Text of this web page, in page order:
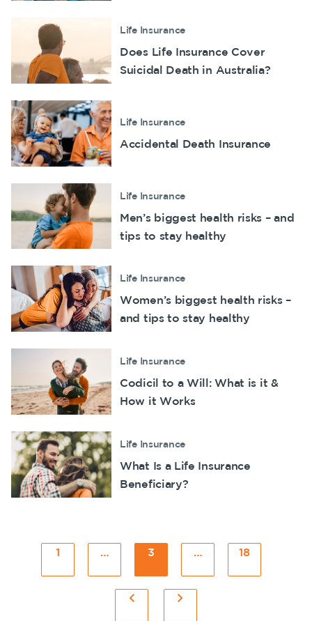
Make a claim
Customer forms
About us
About NobleOak
Testimonials
Awards
Media releases
Life Insurance
Does Life Insurance Cover
Suicidal Death in Australia?
Life Insurance
Accidental Death Insurance
Life Insurance
Men’s biggest health risks – and
tips to stay healthy
Life Insurance
Women’s biggest health risks –
and tips to stay healthy
Life Insurance
Codicil to a Will: What is it &
How it Works
Life Insurance
What Is a Life Insurance
Beneficiary?
Posts
pagination
Page
1 … Page
3 … Page
18